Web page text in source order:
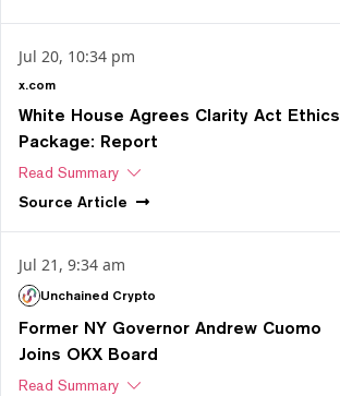
Jul 20, 10:34 pm
x.com
White House Agrees Clarity Act Ethics
Package: Report
Read Summary
Source Article
Jul 21, 9:34 am
Unchained Crypto
Former NY Governor Andrew Cuomo
Joins OKX Board
Read Summary